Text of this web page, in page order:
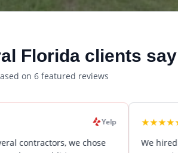
Florida clients say
on 6 featured reviews
we chose
★★ ★
We hired